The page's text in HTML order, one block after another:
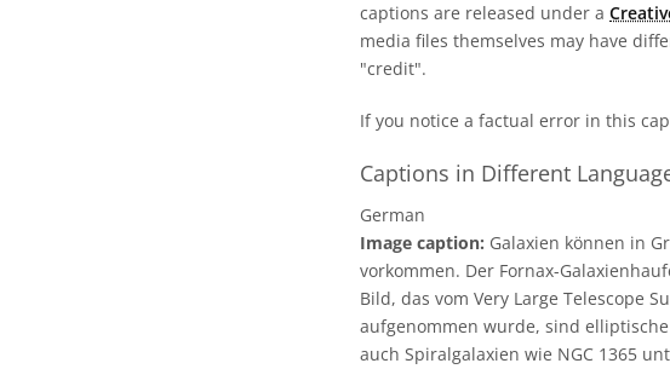
captions are released under a
media files themselves may have
"credit".
If you notice a factual error in this
Captions in Different
German
Image caption: Galaxien können in
vorkommen. Der Fornax-
Bild, das vom Very Large Telescope
aufgenommen wurde, sind
auch Spiralgalaxien wie NGC 1365